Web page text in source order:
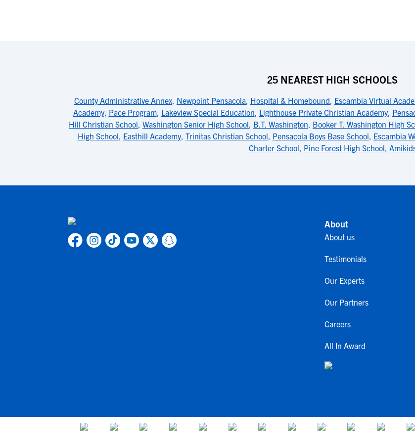
25 NEAREST HIGH SCHOOLS
County Administrative Annex, Newpoint Pensacola, Hospital & Homebound, Escambia Virtual
Academy, Pace Program, Lakeview Special Education, Lighthouse Private Christian Academy,
Hill Christian School, Washington Senior High School, B.T. Washington, Booker T. Washington High
High School, Easthill Academy, Trinitas Christian School, Pensacola Boys Base School, Escambia
Charter School, Pine Forest High School,
About
About us
Testimonials
Our Experts
Our Partners
Careers
All In Award